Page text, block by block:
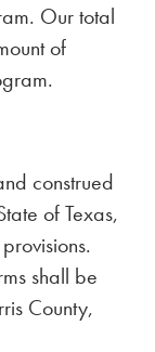
Our total
of
construed
of Texas,
shall be
County,